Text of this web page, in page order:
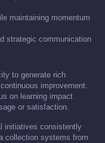
maintaining momentum
strategic communication
to generate rich
improvement.
on learning impact
or satisfaction.
initiatives consistently
collection systems from